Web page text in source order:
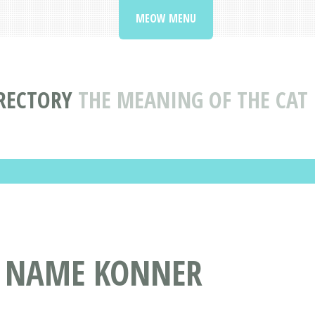
THE MEANING OF THE
MEOW MENU
KONNER